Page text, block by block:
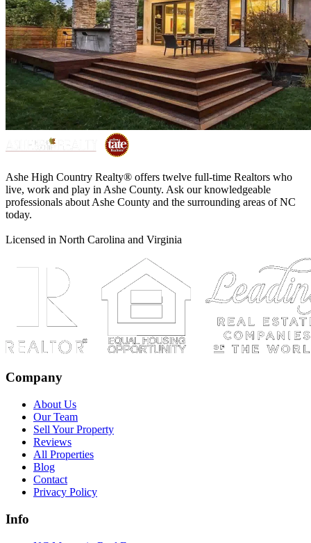
Ashe High Country Realty® offers twelve full-time Realtors who
live, work and play in Ashe County. Ask our knowledgeable
professionals about Ashe County and the surrounding areas of NC
today.
Licensed in North Carolina and Virginia
Company
About Us
Our Team
Sell Your Property
Reviews
All Properties
Blog
Contact
Privacy Policy
Info